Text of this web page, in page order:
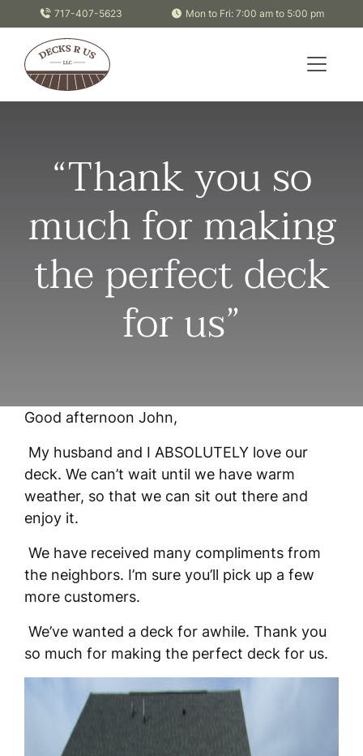
Skip to content
717-407-5623 Mon to Fri: 7:00 am to 5:00 pm
“Thank you so
much for making
the perfect deck
for us”
Good afternoon John,
My husband and I ABSOLUTELY love our
deck. We can’t wait until we have warm
weather, so that we can sit out there and
enjoy it.
We have received many compliments from
the neighbors. I’m sure you’ll pick up a few
more customers.
We’ve wanted a deck for awhile. Thank you
so much for making the perfect deck for us.